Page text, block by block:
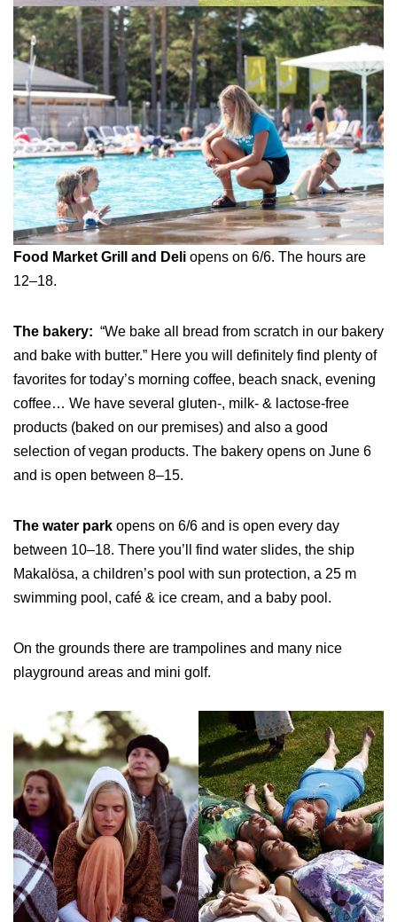
Food Market Grill and Deli opens on 6/6. The hours are
12–18.
The bakery: “We bake all bread from scratch in our bakery
and bake with butter.” Here you will definitely find plenty of
favorites for today’s morning coffee, beach snack, evening
coffee… We have several gluten-, milk- & lactose-free
products (baked on our premises) and also a good
selection of vegan products. The bakery opens on June 6
and is open between 8–15.
The water park opens on 6/6 and is open every day
between 10–18. There you’ll find water slides, the ship
Makalösa, a children’s pool with sun protection, a 25 m
swimming pool, café & ice cream, and a baby pool.
On the grounds there are trampolines and many nice
playground areas and mini golf.